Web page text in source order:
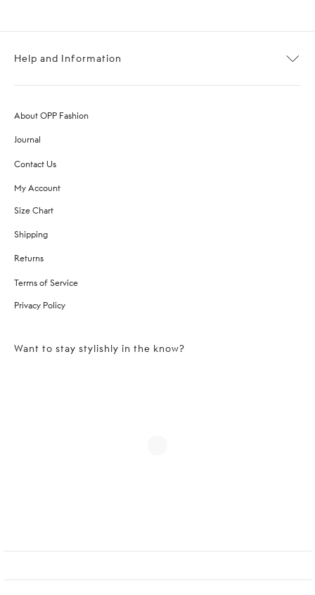
Help and Information
About OPP Fashion
Journal
Contact Us
My Account
Size Chart
Shipping
Returns
Terms of Service
Privacy Policy
Want to stay stylishly in the know?